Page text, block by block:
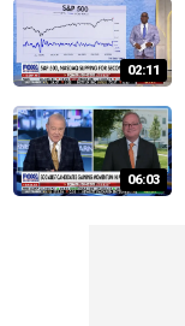
02:11
06:03